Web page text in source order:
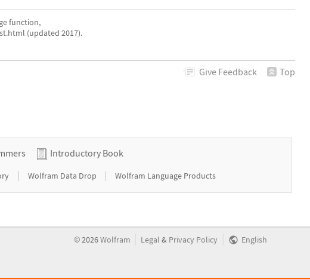
function,
(updated 2017).
Give Feedback Top
Introductory Book
| Wolfram Data Drop | Wolfram Language Products
©2026Wolfram Legal & Privacy Policy English